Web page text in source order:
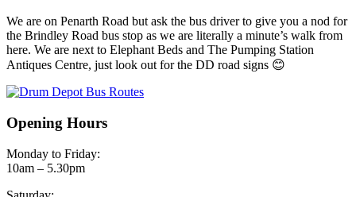
We are on Penarth Road but ask the bus driver to give you a nod for
the Brindley Road bus stop as we are literally a minute’s walk from
here. We are next to Elephant Beds and The Pumping Station
Antiques Centre, just look out for the DD road signs 😊
Opening Hours
Monday to Friday:
10am – 5.30pm